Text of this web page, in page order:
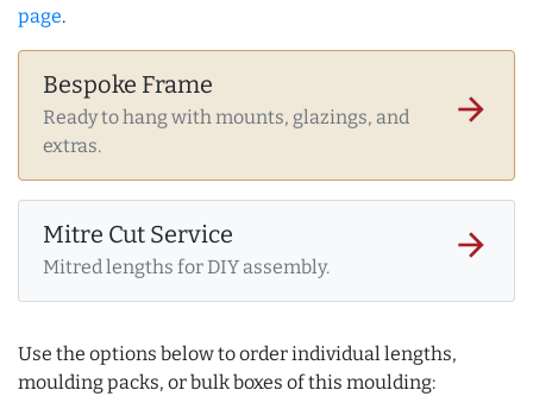
page.
Bespoke Frame
Ready to hang with mounts, glazings, and
extras.
arrow_forward
Mitre Cut Service
Mitred lengths for DIY assembly.
arrow_forward
Use the options below to order individual lengths,
moulding packs, or bulk boxes of this moulding: